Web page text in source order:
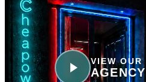
VIEW OUR